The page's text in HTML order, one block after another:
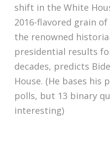
shift in the White
2016-flavored grain
the renowned
presidential results
decades, predicts
House. (He bases his
polls, but 13 binary
interesting)